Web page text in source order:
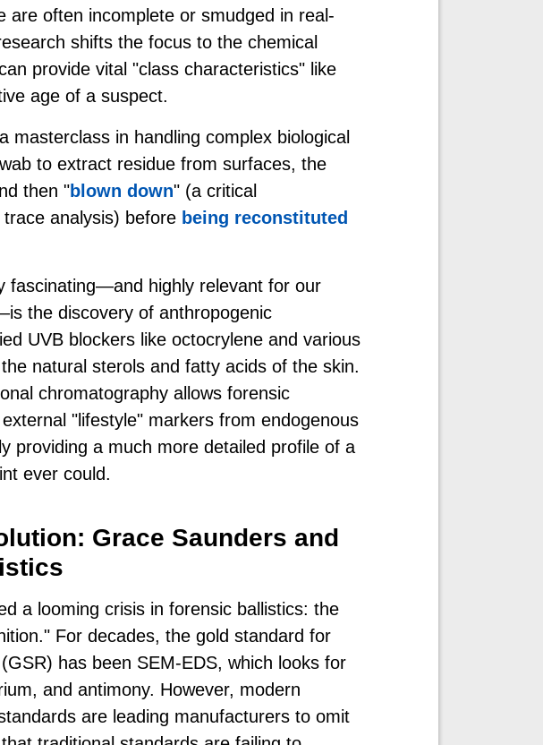
are often incomplete or smudged in real-
shifts the focus to the chemical
provide vital "class characteristics" like
age of a suspect.
masterclass in handling complex biological
to extract residue from surfaces, the
then "blown down" (a critical
analysis) before being reconstituted
fascinating—and highly relevant for our
the discovery of anthropogenic
UVB blockers like octocrylene and various
natural sterols and fatty acids of the skin.
chromatography allows forensic
"lifestyle" markers from endogenous
providing a much more detailed profile of a
ever could.
Grace Saunders and
a looming crisis in forensic ballistics: the
For decades, the gold standard for
has been SEM-EDS, which looks for
and antimony. However, modern
are leading manufacturers to omit